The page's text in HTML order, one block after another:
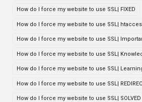
How do I force my website to use SSL| FIXED
How do I force my website to use SSL|
How do I force my website to use SSL|
How do I force my website to use SSL|
How do I force my website to use SSL|
How do I force my website to use SSL|
How do I force my website to use SSL| SOLVED